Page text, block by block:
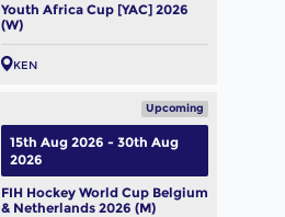
Youth Africa Cup [YAC] 2026
(W)
KEN
Upcoming
FIH Hockey World Cup Belgium
& Netherlands 2026 (M)
15th Aug 2026 - 30th Aug
2026